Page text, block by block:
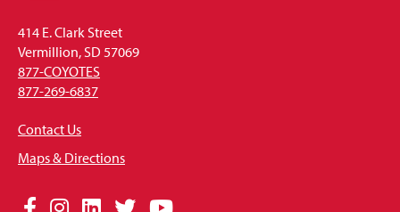
414 E. Clark Street
Vermillion, SD 57069
877-COYOTES
877-269-6837
Contact Us
Maps & Directions
Social